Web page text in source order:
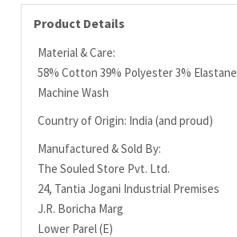
Product Details
Material & Care:
58% Cotton 39% Polyester 3% Elastane
Machine Wash
Country of Origin: India (and proud)
Manufactured & Sold By:
The Souled Store Pvt. Ltd.
24, Tantia Jogani Industrial Premises
J.R. Boricha Marg
Lower Parel (E)